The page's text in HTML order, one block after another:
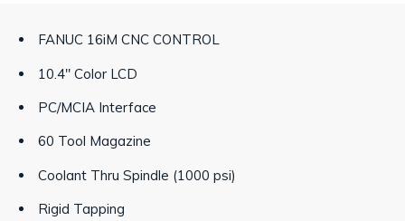
FANUC 16iM CNC CONTROL
10.4" Color LCD
PC/MCIA Interface
60 Tool Magazine
Coolant Thru Spindle (1000 psi)
Rigid Tapping